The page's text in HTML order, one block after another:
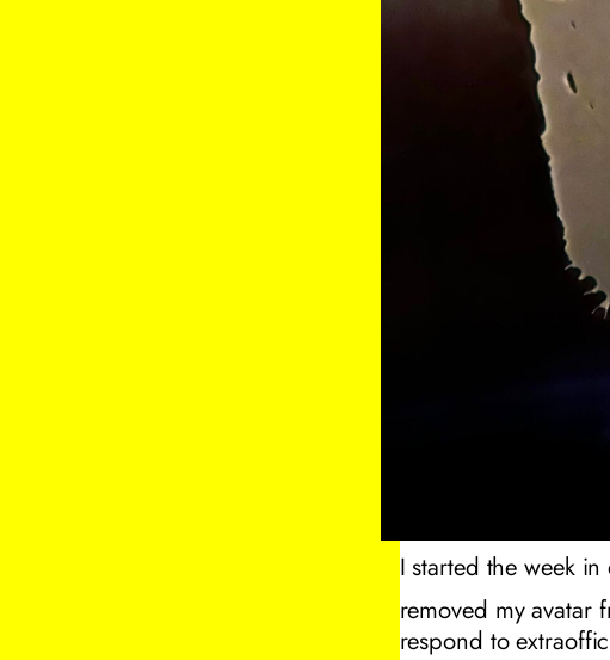
I started the week
removed my
respond to